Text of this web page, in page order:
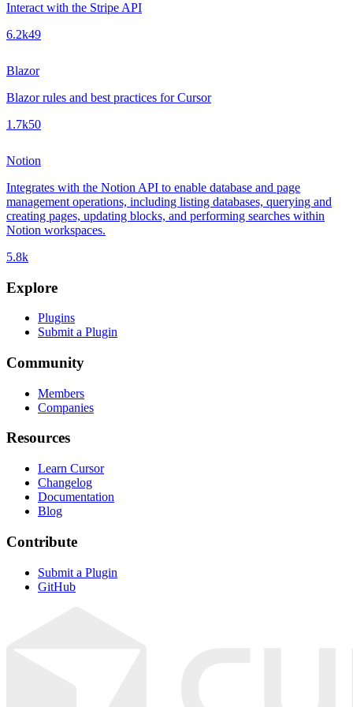
Interact with the Stripe API
6.2k49
Blazor
Blazor rules and best practices for Cursor
1.7k50
Notion
Integrates with the Notion API to enable database and page
management operations, including listing databases, querying and
creating pages, updating blocks, and performing searches within
Notion workspaces.
5.8k
Explore
Plugins
Submit a Plugin
Community
Members
Companies
Resources
Learn Cursor
Changelog
Documentation
Blog
Contribute
Submit a Plugin
GitHub